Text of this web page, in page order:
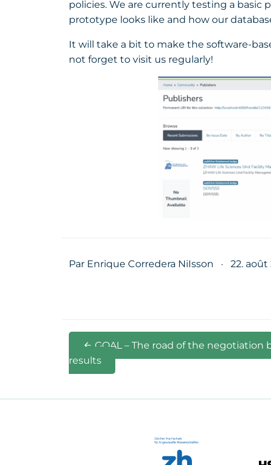
policies. We are currently testing a
prototype looks like and how our
It will take a bit to make the software-
not forget to visit us regularly!
Par Enrique Corredera NiIsson · 22. août
GOAL – The road of the negotiation
results